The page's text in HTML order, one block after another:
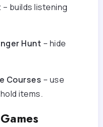
– builds listening
Hunt – hide
Courses – use
items.